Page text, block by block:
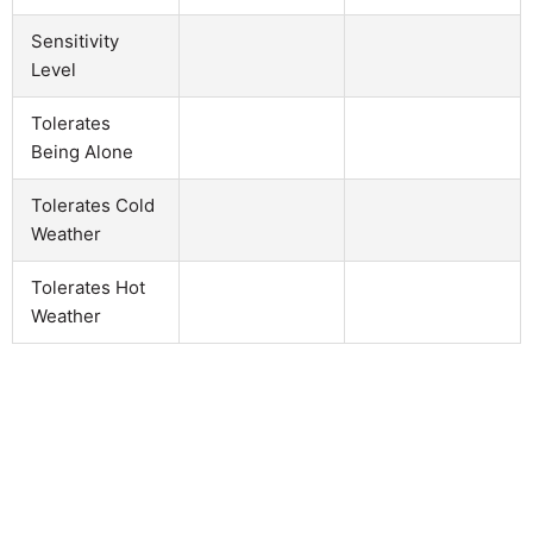
Sensitivity
Level
Tolerates
Being Alone
Tolerates Cold
Weather
Tolerates Hot
Weather